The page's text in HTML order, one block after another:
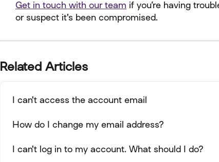
Get in touch with our team if you’re having
or suspect it's been compromised.
Related Articles
I can't access the account email
How do I change my email address?
I can't log in to my account. What should I do?